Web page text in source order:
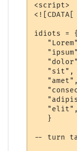
<script>
<![CDATA[
idiots = {
   "sit",
   "amet",
   "elit",
   }
-- turn